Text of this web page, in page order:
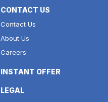
CONTACT US
Contact Us
About Us
Careers
INSTANT OFFER
LEGAL